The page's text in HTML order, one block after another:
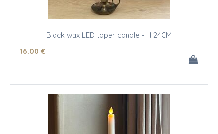
Black wax LED taper candle - H 24CM
16.00 €